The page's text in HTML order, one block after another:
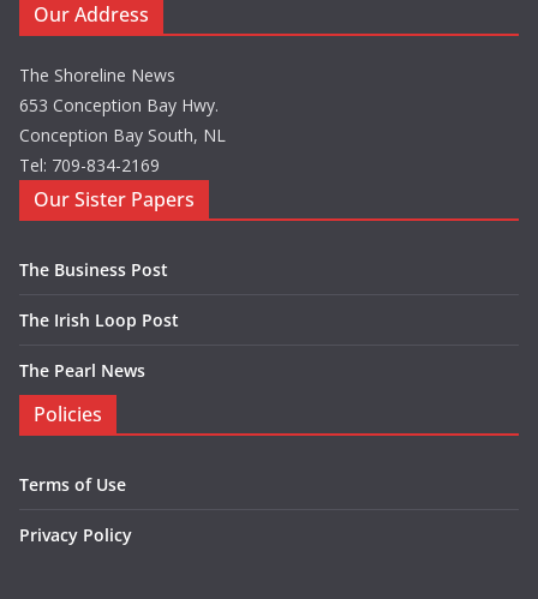
Our Address
The Shoreline News
653 Conception Bay Hwy.
Conception Bay South, NL
Tel: 709-834-2169
Our Sister Papers
The Business Post
The Irish Loop Post
The Pearl News
Policies
Terms of Use
Privacy Policy